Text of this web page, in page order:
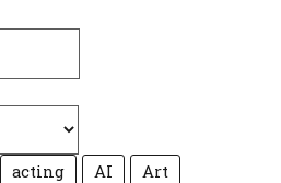
acting AI
Art